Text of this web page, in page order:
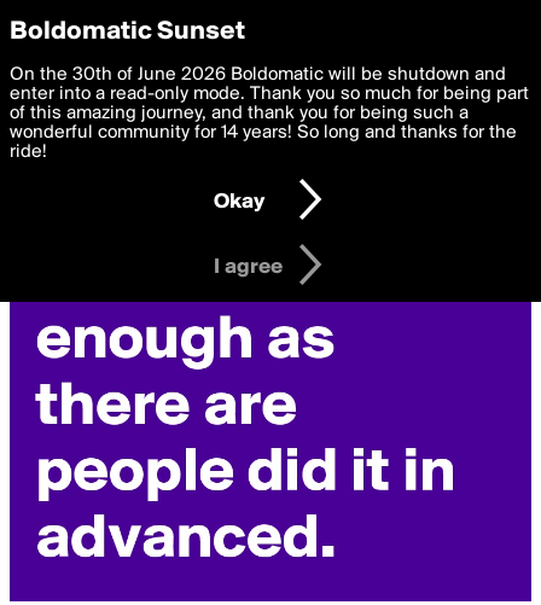
boldomatic
Privacy Preferences
We want to deliver the best, most functional, experience to
you. By clicking 'I agree' you agree to theTerms of Useand
settings below. Your personal data is processed in accordance
with thePrivacy Policy and GDPR Law.
I am 16 years of age or older
I agree
Boldomatic Sunset
On the 30th of June 2026 Boldomatic will be shutdown and
enter into a read-only mode. Thank you so much for being part
of this amazing journey, and thank you for being such a
wonderful community for 14 years! So long and thanks for the
ride!
Okay